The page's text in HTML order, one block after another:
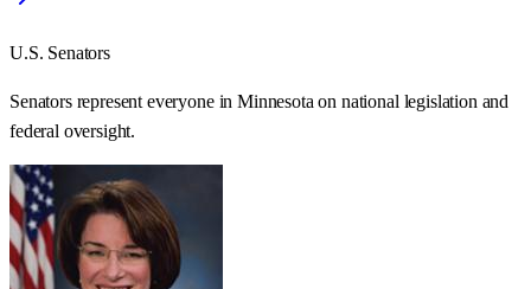
U.S. Senators
Senators represent everyone inMinnesota on national legislation and
federal oversight.